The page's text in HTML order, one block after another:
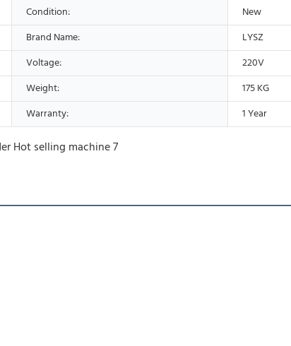
Condition:
New
Brand Name:
LYSZ
Voltage:
220V
Weight:
175 KG
Warranty: 1 Year